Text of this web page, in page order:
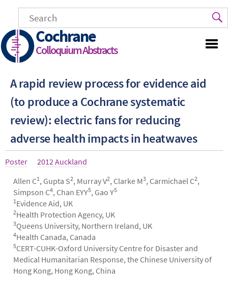
main
content
Cochrane
Colloquium Abstracts
A rapid review process for evidence aid
(to produce a Cochrane systematic
review): electric fans for reducing
adverse health impacts in heatwaves
Article
Poster Year
2012 Auckland
Authors
Allen C1 , Gupta S2, Murray V2, Clarke M3, Carmichael C2,
Simpson C4, Chan EYY5, Gao Y5
1 Evidence Aid, UK
2Health Protection Agency, UK
3Queens University, Northern Ireland, UK
4Health Canada, Canada
5CERT-CUHK-Oxford University Centre for Disaster and
Medical Humanitarian Response, the Chinese University of
Hong Kong, Hong Kong, China